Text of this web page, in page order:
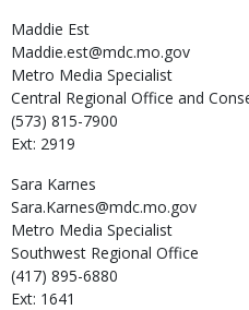
Maddie Est
Maddie.est@mdc.mo.gov
Metro Media Specialist
Central Regional Office and
(573) 815-7900
Ext: 2919
Sara Karnes
Sara.Karnes@mdc.mo.gov
Metro Media Specialist
Southwest Regional Office
(417) 895-6880
Ext: 1641